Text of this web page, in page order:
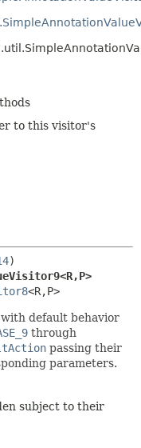
to this visitor's
P>
<R,P>
default behavior
through
passing their
parameters.
subject to their